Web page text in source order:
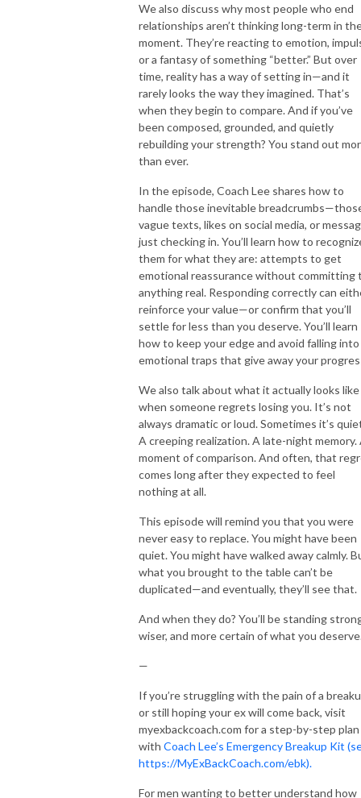
We also discuss why most people who end
relationships aren’t thinking long-term in
moment. They’re reacting to emotion,
or a fantasy of something “better.” But over
time, reality has a way of setting in—and it
rarely looks the way they imagined. That’s
when they begin to compare. And if you’ve
been composed, grounded, and quietly
rebuilding your strength? You stand out
than ever.
In the episode, Coach Lee shares how to
handle those inevitable
vague texts, likes on social media, or
just checking in. You’ll learn how to
them for what they are: attempts to get
emotional reassurance without committing
anything real. Responding correctly can
reinforce your value—or confirm that you’ll
settle for less than you deserve. You’ll learn
how to keep your edge and avoid falling into
emotional traps that give away your
We also talk about what it actually looks like
when someone regrets losing you. It’s not
always dramatic or loud. Sometimes it’s
A creeping realization. A late-night memory.
moment of comparison. And often, that
comes long after they expected to feel
nothing at all.
This episode will remind you that you were
never easy to replace. You might have been
quiet. You might have walked away calmly.
what you brought to the table can’t be
duplicated—and eventually, they’ll see that.
And when they do? You’ll be standing
wiser, and more certain of what you
—
If you’re struggling with the pain of a
or still hoping your ex will come back, visit
myexbackcoach.com for a step-by-step plan
with Coach Lee’s Emergency Breakup Kit
https://MyExBackCoach.com/ebk).
For men wanting to better understand how